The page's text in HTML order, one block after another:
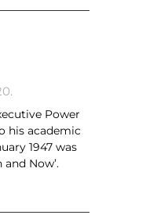
Power
his academic
1947 was
and Now’.